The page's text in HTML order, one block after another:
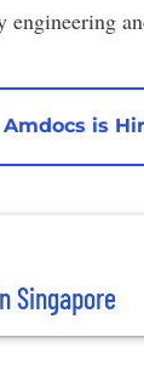
Amdocs is
Singapore